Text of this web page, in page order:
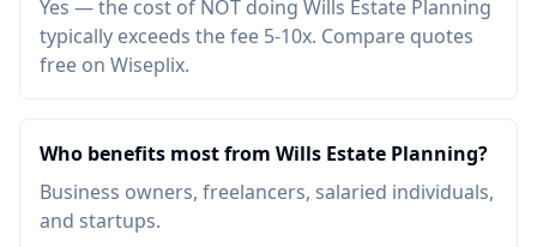
Yes — the cost of NOT doing Wills Estate Planning
typically exceeds the fee 5-10x. Compare quotes
free on Wiseplix.
Who benefits most from Wills Estate Planning?
Business owners, freelancers, salaried individuals,
and startups.